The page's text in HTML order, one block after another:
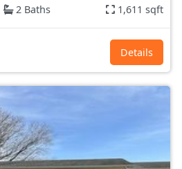
2 Baths 1,611 sqft
Details